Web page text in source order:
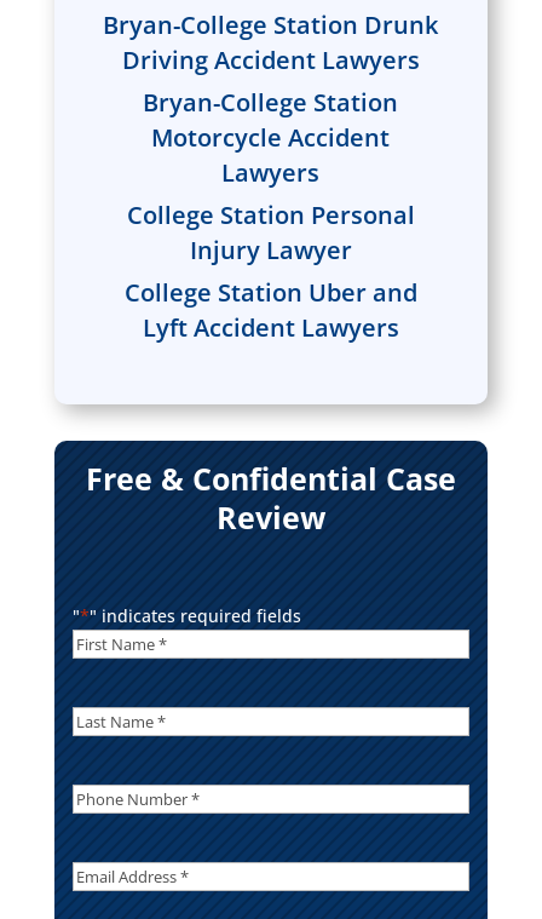
Bryan-College Station Drunk
Driving Accident Lawyers
Bryan-College Station
Motorcycle Accident
Lawyers
College Station Personal
Injury Lawyer
College Station Uber and
Lyft Accident Lawyers
Free & Confidential Case
Review
"*" indicates required fields
First
Last
Phone
Email